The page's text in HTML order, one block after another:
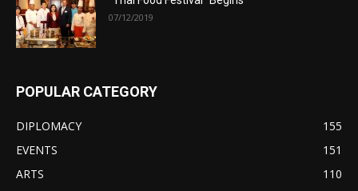
07/12/2019
POPULAR CATEGORY
DIPLOMACY
155
EVENTS
151
ARTS
110